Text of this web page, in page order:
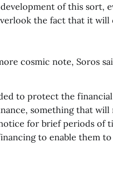
of this sort,
the fact that it will
cosmic note, Soros
to protect the
something that
for brief periods of
to enable them